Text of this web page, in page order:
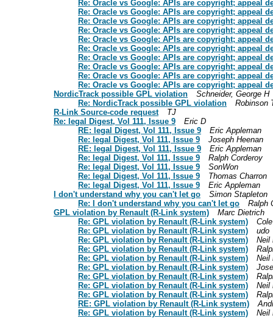
Re: Oracle vs Google: APIs are copyright; appeal
Re: Oracle vs Google: APIs are copyright; appeal
Re: Oracle vs Google: APIs are copyright; appeal
Re: Oracle vs Google: APIs are copyright; appeal
Re: Oracle vs Google: APIs are copyright; appeal
Re: Oracle vs Google: APIs are copyright; appeal
Re: Oracle vs Google: APIs are copyright; appeal
Re: Oracle vs Google: APIs are copyright; appeal
Re: Oracle vs Google: APIs are copyright; appeal
Re: Oracle vs Google: APIs are copyright; appeal
NordicTrack possible GPL violation
Schneider, George H
Re: NordicTrack possible GPL violation
Robinson
R-Link Source-code request
TJ
Re: legal Digest, Vol 111, Issue 9
Eric D
RE: legal Digest, Vol 111, Issue 9
Eric Appleman
Re: legal Digest, Vol 111, Issue 9
Joseph Heenan
RE: legal Digest, Vol 111, Issue 9
Eric Appleman
Re: legal Digest, Vol 111, Issue 9
Ralph Corderoy
Re: legal Digest, Vol 111, Issue 9
SonWon
Re: legal Digest, Vol 111, Issue 9
Thomas Charron
Re: legal Digest, Vol 111, Issue 9
Eric Appleman
I don't understand why you can't let go
Simon Stapleton
Re: I don't understand why you can't let go
Ralph
GPL violation by Renault (R-Link system)
Marc Dietrich
Re: GPL violation by Renault (R-Link system)
Re: GPL violation by Renault (R-Link system)
udo
Re: GPL violation by Renault (R-Link system)
Neil
Re: GPL violation by Renault (R-Link system)
Re: GPL violation by Renault (R-Link system)
Neil
Re: GPL violation by Renault (R-Link system)
Re: GPL violation by Renault (R-Link system)
Re: GPL violation by Renault (R-Link system)
Neil
Re: GPL violation by Renault (R-Link system)
RE: GPL violation by Renault (R-Link system)
Re: GPL violation by Renault (R-Link system)
Neil